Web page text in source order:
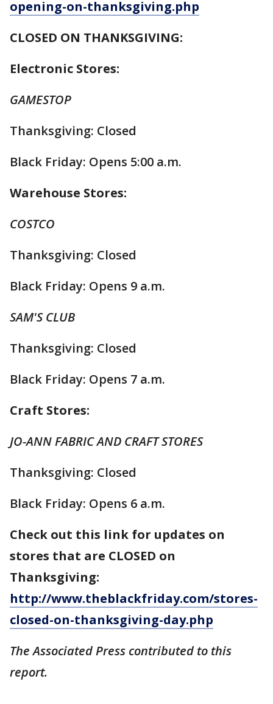
opening-on-thanksgiving.php
CLOSED ON THANKSGIVING:
Electronic Stores:
GAMESTOP
Thanksgiving: Closed
Black Friday: Opens 5:00 a.m.
Warehouse Stores:
COSTCO
Thanksgiving: Closed
Black Friday: Opens 9 a.m.
SAM'S CLUB
Thanksgiving: Closed
Black Friday: Opens 7 a.m.
Craft Stores:
JO-ANN FABRIC AND CRAFT STORES
Thanksgiving: Closed
Black Friday: Opens 6 a.m.
Check out this link for updates on
stores that are CLOSED on
Thanksgiving:
http://www.theblackfriday.com/stores-
closed-on-thanksgiving-day.php
The Associated Press contributed to this
report.